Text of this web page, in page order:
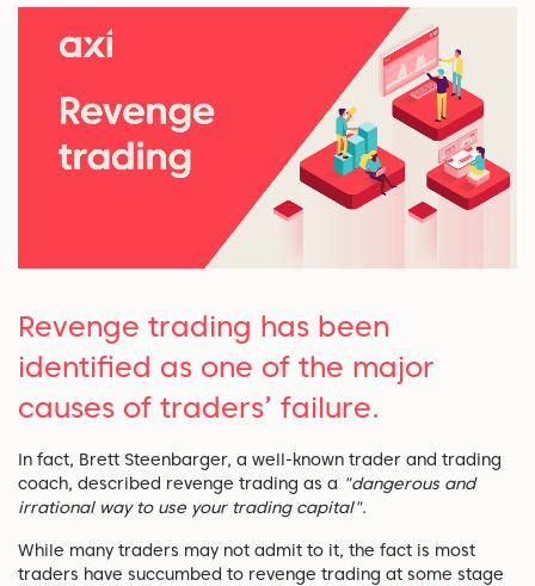
Revenge trading has been
identified as one of the major
causes of traders’ failure.
In fact, Brett Steenbarger, a well-known trader and trading
coach, described revenge trading as a "dangerous and
irrational way to use your trading capital".
While many traders may not admit to it, the fact is most
traders have succumbed to revenge trading at some stage